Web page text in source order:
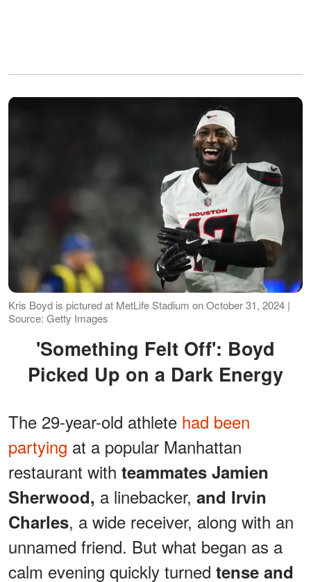
Kris Boyd is pictured at MetLife Stadium on October 31, 2024 |
Source: Getty Images
'Something Felt Off': Boyd
Picked Up on a Dark Energy
The 29-year-old athlete had been
partying at a popular Manhattan
restaurant with teammates Jamien
Sherwood, a linebacker, and Irvin
Charles, a wide receiver, along with an
unnamed friend. But what began as a
calm evening quickly turned tense and